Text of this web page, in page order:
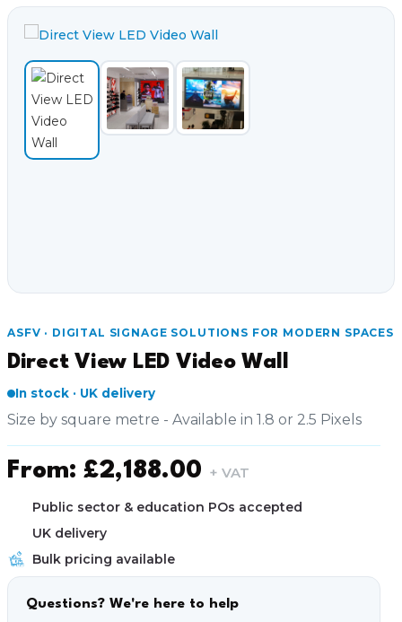
Video Walls
Video Conferencing
Sync, Charge & Storage
My account Contact us Basket (0)
ASFV · DIGITAL SIGNAGE SOLUTIONS FOR MODERN SPACES
Direct View LED Video Wall
In stock · UK delivery
Size by square metre - Available in 1.8 or 2.5 Pixels
From: £2,188.00 + VAT
Public sector & education POs accepted
UK delivery
Bulk pricing available
Questions? We're here to help